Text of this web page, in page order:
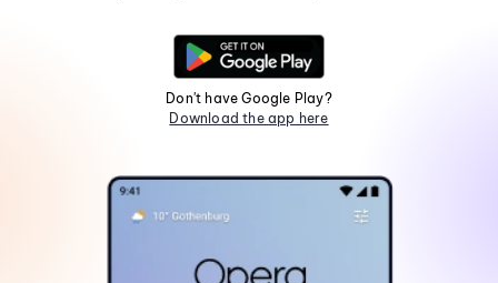
Don't have Google Play?
Download the app here